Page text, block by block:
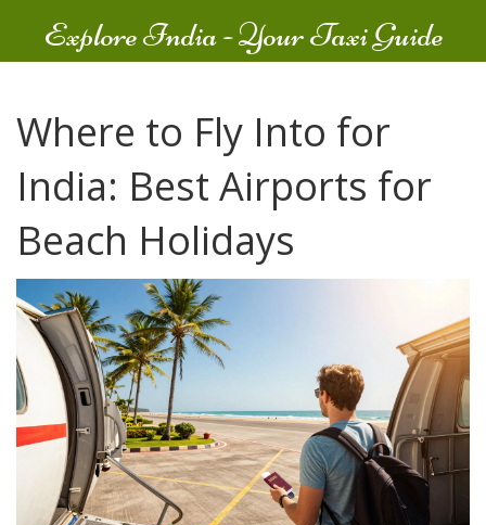
Explore India - Your Taxi Guide
Where to Fly Into for
India: Best Airports for
Beach Holidays